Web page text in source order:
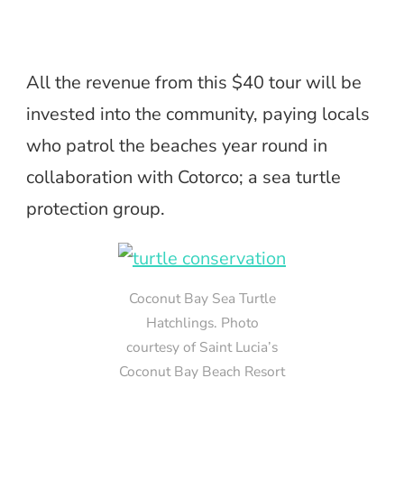
All the revenue from this $40 tour will be
invested into the community, paying locals
who patrol the beaches year round in
collaboration with Cotorco; a sea turtle
protection group.
Coconut Bay Sea Turtle
Hatchlings. Photo
courtesy of Saint Lucia’s
Coconut Bay Beach Resort